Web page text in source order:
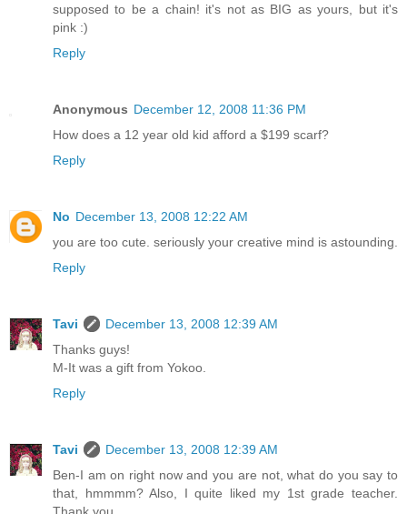
supposed to be a chain! it's not as BIG as yours, but it's
pink :)
Reply
Anonymous December 12, 2008 11:36 PM
How does a 12 year old kid afford a $199 scarf?
Reply
No December 13, 2008 12:22 AM
you are too cute. seriously your creative mind is astounding.
Reply
Tavi
December 13, 2008 12:39 AM
Thanks guys!
M-It was a gift from Yokoo.
Reply
Tavi
December 13, 2008 12:39 AM
Ben-I am on right now and you are not, what do you say to
that, hmmmm? Also, I quite liked my 1st grade teacher.